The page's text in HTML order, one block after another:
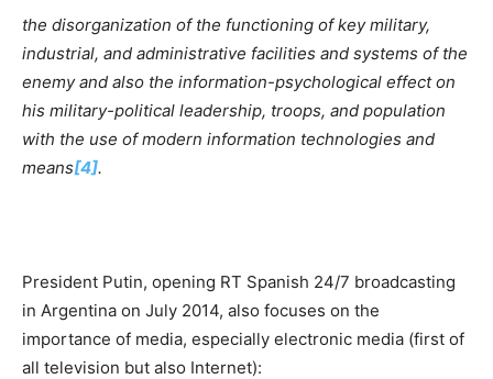
the disorganization of the functioning of key military,
industrial, and administrative facilities and systems of the
enemy and also the information-psychological effect on
his military-political leadership, troops, and population
with the use of modern information technologies and
means[4].
President Putin, opening RT Spanish 24/7 broadcasting
in Argentina on July 2014, also focuses on the
importance of media, especially electronic media (first of
all television but also Internet):